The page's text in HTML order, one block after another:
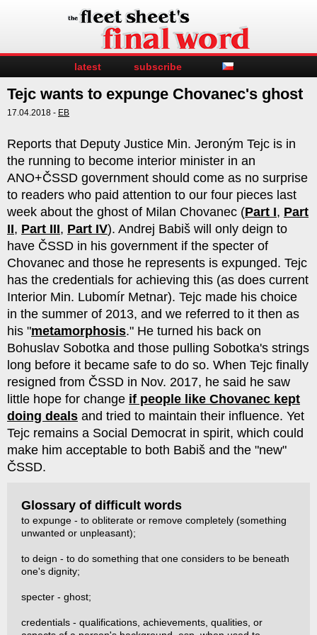
latest subscribe
Tejc wants to expunge Chovanec's ghost
17.04.2018 - EB
Reports that Deputy Justice Min. Jeroným Tejc is in
the running to become interior minister in an
ANO+ČSSD government should come as no surprise
to readers who paid attention to our four pieces last
week about the ghost of Milan Chovanec (Part I, Part
II, Part III, Part IV). Andrej Babiš will only deign to
have ČSSD in his government if the specter of
Chovanec and those he represents is expunged. Tejc
has the credentials for achieving this (as does current
Interior Min. Lubomír Metnar). Tejc made his choice
in the summer of 2013, and we referred to it then as
his "metamorphosis." He turned his back on
Bohuslav Sobotka and those pulling Sobotka's strings
long before it became safe to do so. When Tejc finally
resigned from ČSSD in Nov. 2017, he said he saw
little hope for change if people like Chovanec kept
doing deals and tried to maintain their influence. Yet
Tejc remains a Social Democrat in spirit, which could
make him acceptable to both Babiš and the "new"
ČSSD.
Glossary of difficult words
to expunge - to obliterate or remove completely (something
unwanted or unpleasant);
to deign - to do something that one considers to be beneath
one's dignity;
specter - ghost;
credentials - qualifications, achievements, qualities, or